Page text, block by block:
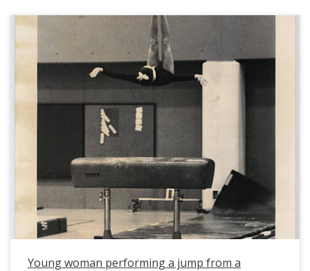
Young woman performing a jump from a